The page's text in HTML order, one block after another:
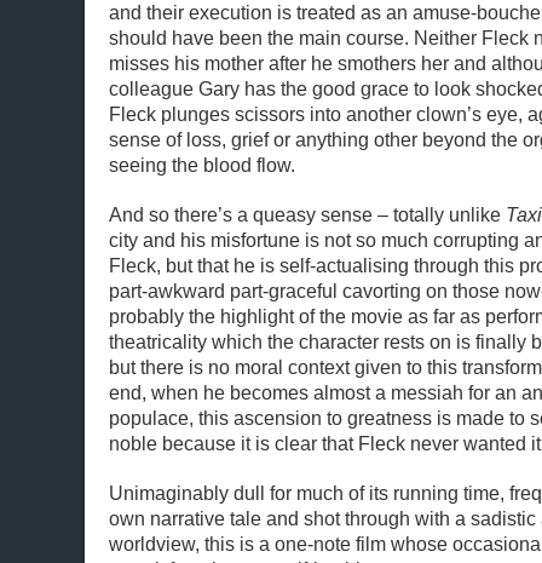
and their execution is treated as an amuse-
should have been the main course. Neither Fleck
misses his mother after he smothers her and
colleague Gary has the good grace to look
Fleck plunges scissors into another clown’s eye,
sense of loss, grief or anything other beyond the
seeing the blood flow.
And so there’s a queasy sense – totally unlike
city and his misfortune is not so much corrupting
Fleck, but that he is self-actualising through this
part-awkward part-graceful cavorting on those
probably the highlight of the movie as far as
theatricality which the character rests on is finally
but there is no moral context given to this
end, when he becomes almost a messiah for an
populace, this ascension to greatness is made to
noble because it is clear that Fleck never wanted
Unimaginably dull for much of its running time,
own narrative tale and shot through with a
worldview, this is a one-note film whose